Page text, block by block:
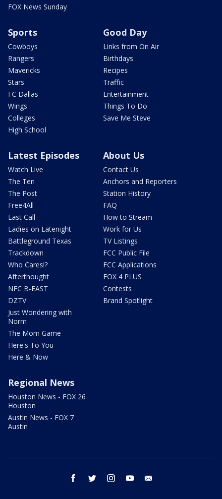
FOX News Sunday
Sports
Cowboys
Rangers
Mavericks
Stars
FC Dallas
Wings
Colleges
High School
Good Day
Links from On Air
Birthdays
Recipes
Traffic
Entertainment
Things To Do
Save Me Steve
Latest Episodes
Watch Live
The Ten
The Post
Free4All
Last Call
Ladies on Latenight
Battleground Texas
Trackdown
Who Cares!?
Afterthought
NFC B-EAST
DZTV
Just Wondering with
Norm
The Mom Game
Here's To You
Here & Now
About Us
Contact Us
Anchors and Reporters
Station History
FAQ
How to Stream
Work for Us
TV Listings
FCC Public File
FCC Applications
FOX 4 PLUS
Contests
Brand Spotlight
Regional News
Houston News - FOX 26
Houston
Austin News - FOX 7
Austin
facebook twitter instagram youtube